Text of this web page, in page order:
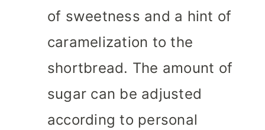
of sweetness and a hint of
caramelization to the
shortbread. The amount of
sugar can be adjusted
according to personal